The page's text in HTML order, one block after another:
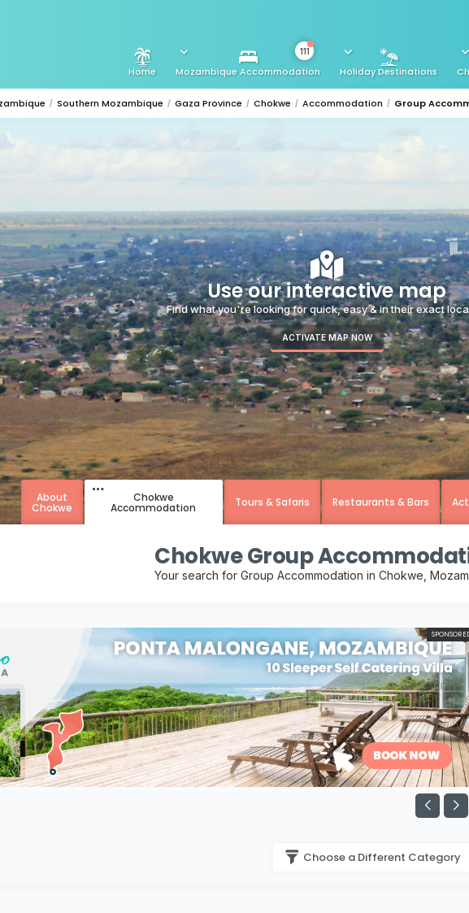
Home Mozambique Accommodation
111
Holiday Destinations
Southern Mozambique Gaza Province Chokwe Accommodation Group
Use our interactive map
Find what you're looking for quick, easy & in their exact
ACTIVATE MAP NOW
About
Chokwe
Chokwe
Accommodation Tours & Safaris Restaurants & Bars
Chokwe Group
Your search for Group Accommodation in Chokwe,
Choose a Different Category